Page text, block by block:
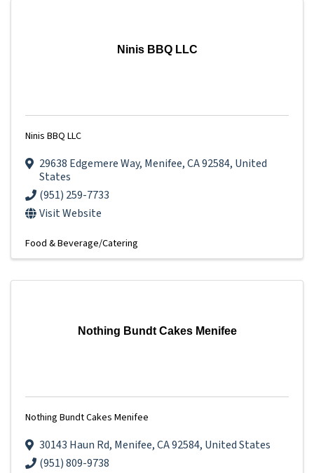
Ninis BBQ LLC
Ninis BBQ LLC
29638 Edgemere Way, Menifee,CA92584, United
States
(951) 259-7733
Visit Website
Food & Beverage/Catering
Nothing Bundt Cakes Menifee
Nothing Bundt Cakes Menifee
30143 Haun Rd, Menifee,CA92584, United States
(951) 809-9738